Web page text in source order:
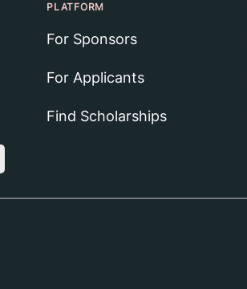
PLATFORM
For Sponsors
For Applicants
Find Scholarships